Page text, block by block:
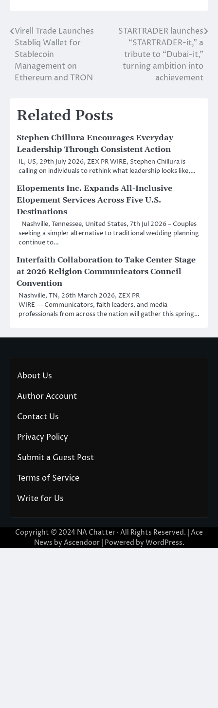
Post
navigation
Virell Trade Launches
Stabliq Wallet for
Stablecoin
Management on
Ethereum and TRON
STARTRADER launches
“STARTRADER-it,” a
tribute to “Dubai-it,”
turning ambition into
achievement
Related Posts
Stephen Chillura Encourages Everyday
Leadership Through Consistent Action
IL, US, 29th July 2026, ZEX PR WIRE, Stephen Chillura is
calling on individuals to rethink what leadership looks like,…
Elopements Inc. Expands All-Inclusive
Elopement Services Across Five U.S.
Destinations
Nashville, Tennessee, United States, 7th Jul 2026 – Couples
seeking a simpler alternative to traditional wedding planning
continue to…
Interfaith Collaboration to Take Center Stage
at 2026 Religion Communicators Council
Convention
Nashville, TN, 26th March 2026, ZEX PR
WIRE — Communicators, faith leaders, and media
professionals from across the nation will gather this spring…
About Us
Author Account
Contact Us
Privacy Policy
Submit a Guest Post
Terms of Service
Write for Us
Copyright © 2024 NA Chatter · All Rights Reserved. | Ace
News by Ascendoor| Powered by WordPress.